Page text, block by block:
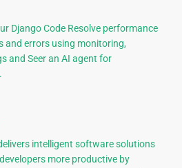
Django Code Resolve performance
and errors using monitoring,
and Seer an AI agent for
intelligent software solutions
more productive by